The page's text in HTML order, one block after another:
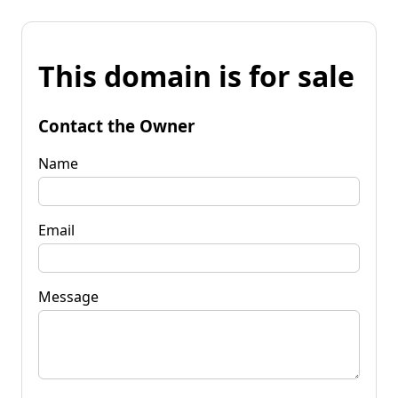
This domain is for sale
Contact the Owner
Name
Email
Message